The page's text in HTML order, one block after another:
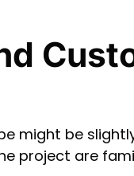
might be
project are